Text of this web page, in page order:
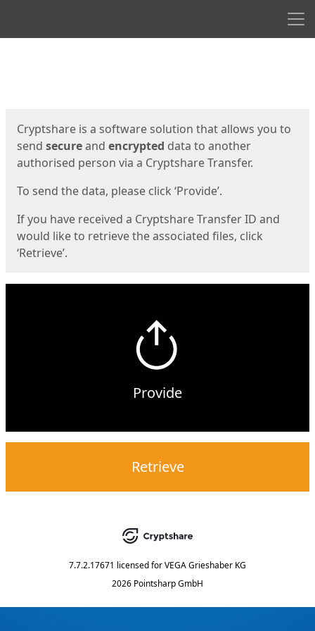
Cryptshare is a software solution that allows you to
send secureand encrypted data to another
authorised person via a Cryptshare Transfer.
To send the data, please click ‘Provide’.
If you have received a Cryptshare Transfer ID and
would like to retrieve the associated files, click
‘Retrieve’.
Provide
Retrieve
7.7.2.17671 licensed forVEGA Grieshaber KG
2026 Pointsharp GmbH